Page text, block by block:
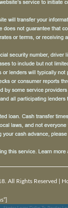
All Rights Reserved |